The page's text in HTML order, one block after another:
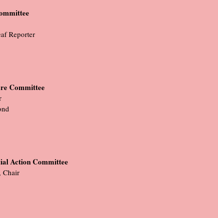
Reporter
Committee
Action Committee
Chair